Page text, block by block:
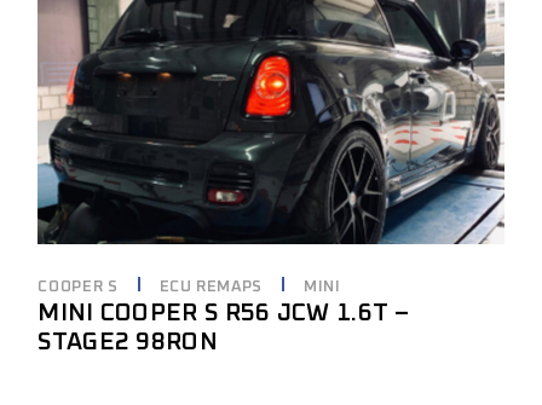
COOPER S ECU REMAPS MINI
MINI COOPER S R56 JCW 1.6T –
STAGE2 98RON